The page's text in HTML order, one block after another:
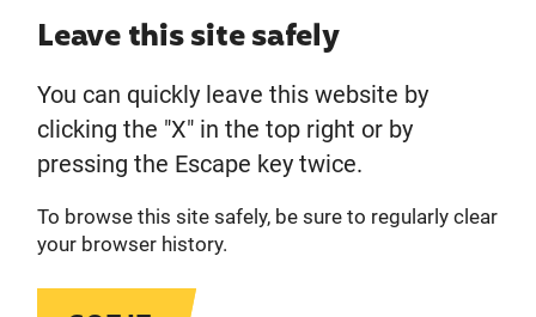
Leave this site safely
You can quickly leave this website by
clicking the "X" in the top right or by
pressing the Escape key twice.
To browse this site safely, be sure to regularly clear
your browser history.
Home
About
Donate
Get Involved